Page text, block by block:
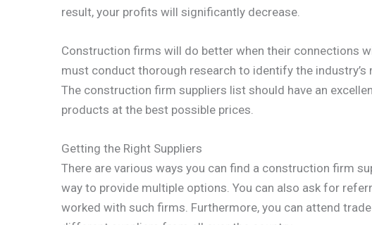
result, your profits will significantly decrease.
Construction firms will do better when their connections
must conduct thorough research to identify the
The construction firm suppliers list should have an
products at the best possible prices.
Getting the Right Suppliers
There are various ways you can find a construction firm
way to provide multiple options. You can also ask for
worked with such firms. Furthermore, you can attend